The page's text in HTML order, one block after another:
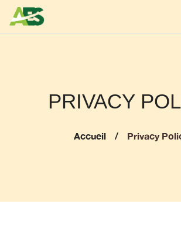
PRIVACY
Accueil Privacy